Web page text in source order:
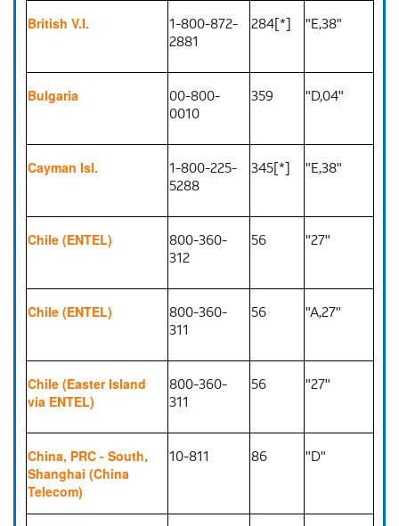
British V.I.
1-800-872-
2881
284[*] "E,38"
Bulgaria
00-800-
0010
359 "D,04"
Cayman Isl.
1-800-225-
5288
345[*] "E,38"
Chile (ENTEL)
800-360-
312
56 "27"
Chile (ENTEL)
800-360-
311
56 "A,27"
Chile (Easter Island
via ENTEL)
800-360-
311
56 "27"
China, PRC - South,
Shanghai (China
Telecom)
10-811 86 "D"